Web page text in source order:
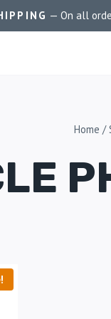
— On all
Home /